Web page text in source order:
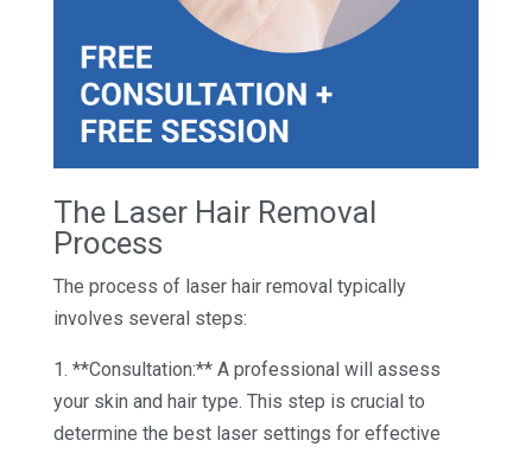
The Laser Hair Removal
Process
The process of laser hair removal typically
involves several steps:
1. **Consultation:** A professional will assess
your skin and hair type. This step is crucial to
determine the best laser settings for effective